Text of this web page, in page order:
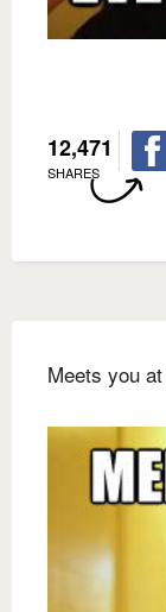
12,471
SHARES
Meets you